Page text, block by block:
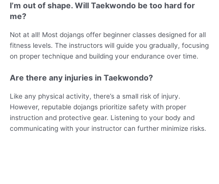
I’m out of shape. Will Taekwondo be too hard for
me?
Not at all! Most dojangs offer beginner classes designed for all
fitness levels. The instructors will guide you gradually, focusing
on proper technique and building your endurance over time.
Are there any injuries in Taekwondo?
Like any physical activity, there’s a small risk of injury.
However, reputable dojangs prioritize safety with proper
instruction and protective gear. Listening to your body and
communicating with your instructor can further minimize risks.